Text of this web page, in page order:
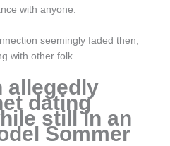
with anyone.
seemingly faded then,
with other folk.
allegedly
dating
still in an
Sommer